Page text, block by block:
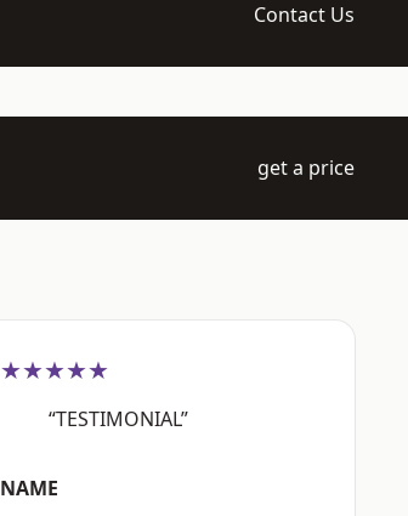
Contact Us
get a price
★★★★★
“TESTIMONIAL”
NAME